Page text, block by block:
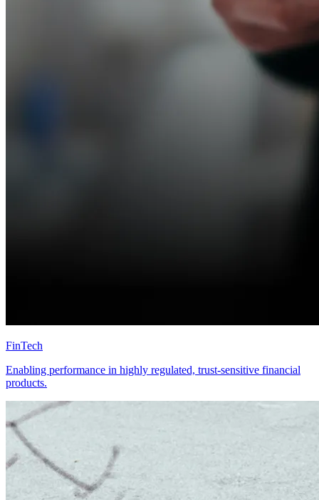
FinTech
Enabling performance in highly regulated, trust-sensitive financial
products.